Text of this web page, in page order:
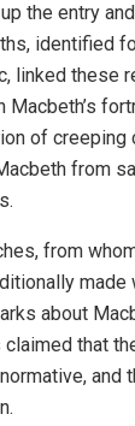
the entry
identified
linked these
Macbeth’s
of
from
from
made
about
claimed that
and